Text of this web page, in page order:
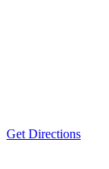
Get Directions